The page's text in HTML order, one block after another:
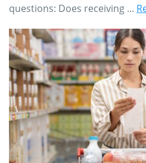
questions: Does receiving ...